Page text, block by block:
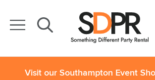
Visit our Southampton Event